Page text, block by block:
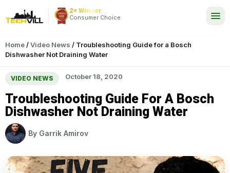
2× Winner
Consumer Choice
Home /Video News / Troubleshooting Guide for a Bosch
Dishwasher Not Draining Water
VIDEO NEWS October 18, 2020
Troubleshooting Guide For A Bosch
Dishwasher Not Draining Water
By Garrik Amirov